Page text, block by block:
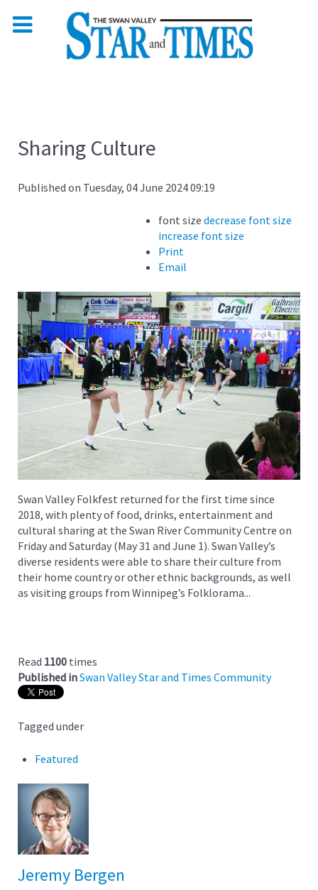
Sharing Culture
Published on Tuesday, 04 June 2024 09:19
font size decrease font size
increase font size
Print
Email
Swan Valley Folkfest returned for the first time since
2018, with plenty of food, drinks, entertainment and
cultural sharing at the Swan River Community Centre on
Friday and Saturday (May 31 and June 1). Swan Valley’s
diverse residents were able to share their culture from
their home country or other ethnic backgrounds, as well
as visiting groups from Winnipeg’s Folklorama...
Read 1100 times
Published inSwan Valley Star and Times Community
Tagged under
Featured
Jeremy Bergen